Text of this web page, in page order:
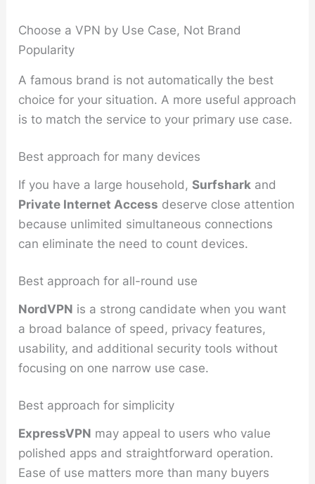
Choose a VPN by Use Case, Not Brand
Popularity
A famous brand is not automatically the best
choice for your situation. A more useful approach
is to match the service to your primary use case.
Best approach for many devices
If you have a large household,Surfshark and
Private Internet Access deserve close attention
because unlimited simultaneous connections
can eliminate the need to count devices.
Best approach for all-round use
NordVPN is a strong candidate when you want
a broad balance of speed, privacy features,
usability, and additional security tools without
focusing on one narrow use case.
Best approach for simplicity
ExpressVPN may appeal to users who value
polished apps and straightforward operation.
Ease of use matters more than many buyers